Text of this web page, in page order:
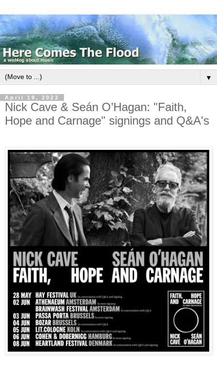
▼
April 19, 2023
Nick Cave & Seán O’Hagan: "Faith,
Hope and Carnage" signings and Q&A's